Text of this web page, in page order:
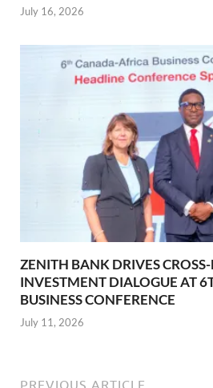
July 16, 2026
ZENITH BANK DRIVES
INVESTMENT DIALOGUE AT
BUSINESS CONFERENCE
July 11, 2026
PREVIOUS ARTICLE